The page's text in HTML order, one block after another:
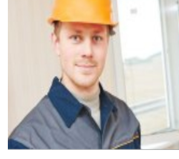
Hammersmith,
W6, we can
assist you.